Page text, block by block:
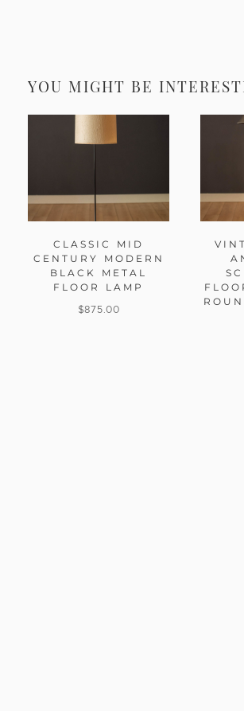
YOU MIGHT BE
CLASSIC MID
CENTURY MODERN
BLACK METAL
FLOOR LAMP
$875.00